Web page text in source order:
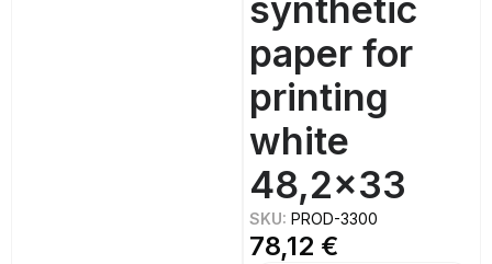
synthetic
paper for
printing
white
48,2×33
SKU:PROD-3300
78,12 €